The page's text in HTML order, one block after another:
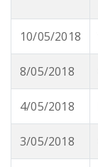
10/05/2018
8/05/2018
4/05/2018
3/05/2018